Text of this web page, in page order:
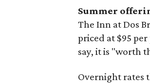
Summer
The Inn at Dos
priced at $95
say, it is "worth
Overnight rates